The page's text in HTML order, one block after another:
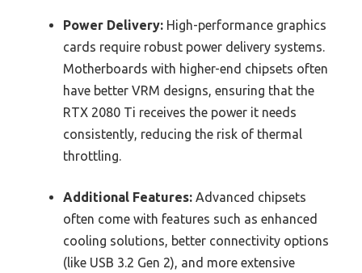
Power Delivery: High-performance graphics
cards require robust power delivery systems.
Motherboards with higher-end chipsets often
have better VRM designs, ensuring that the
RTX 2080 Ti receives the power it needs
consistently, reducing the risk of thermal
throttling.
Additional Features: Advanced chipsets
often come with features such as enhanced
cooling solutions, better connectivity options
(like USB 3.2 Gen 2), and more extensive